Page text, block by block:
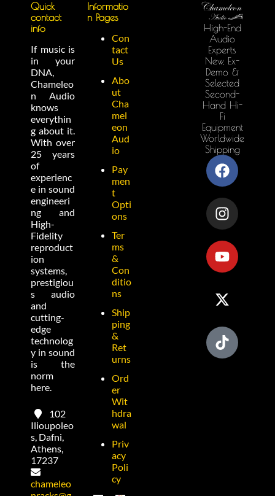
Quick
contact
info
If music is
in your
DNA,
Chameleo
n Audio
knows
everythin
g about it.
With over
25 years
of
experienc
e in sound
engineeri
ng and
High-
Fidelity
reproduct
ion
systems,
prestigiou
s audio
and
cutting-
edge
technolog
y in sound
is the
norm
here.
102
Ilioupoleo
s, Dafni,
Athens,
17237
chameleo
Informatio
n Pages
Con
tact
Us
Abo
ut
Cha
mel
eon
Aud
io
Pay
men
t
Opti
ons
Ter
ms
&
Con
ditio
ns
Ship
ping
&
Ret
urns
Ord
er
Wit
hdra
wal
Priv
acy
Poli
cy
High-End
Audio
Experts
New, Ex-
Demo &
Selected
Second-
Hand Hi-
Fi
Equipment
Worldwide
Shipping